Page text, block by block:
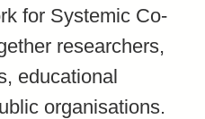
for Systemic Co-
researchers,
educational
organisations.